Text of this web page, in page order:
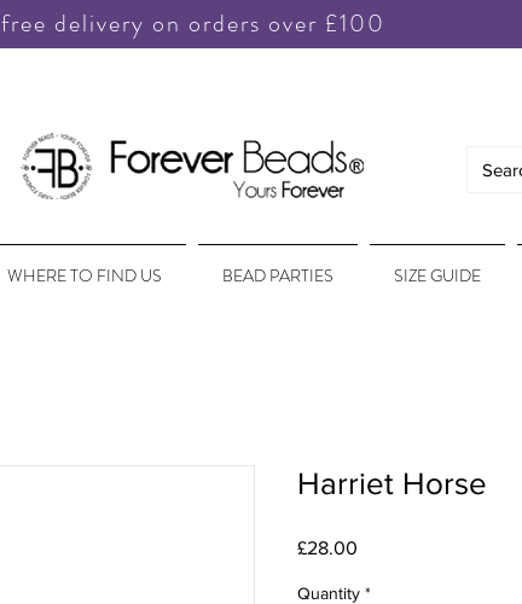
free delivery on orders over £100
WHERE TO FIND US BEAD PARTIES SIZE GUIDE
Harriet Horse
£28.00
Quantity *